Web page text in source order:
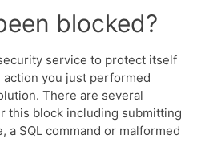
blocked?
service to protect itself
you just performed
There are several
this block including submitting
a SQL command or malformed